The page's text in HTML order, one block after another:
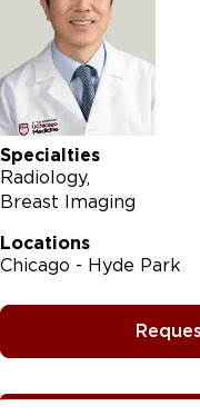
Specialties
Radiology
Breast Imaging
Locations
Chicago - Hyde Park